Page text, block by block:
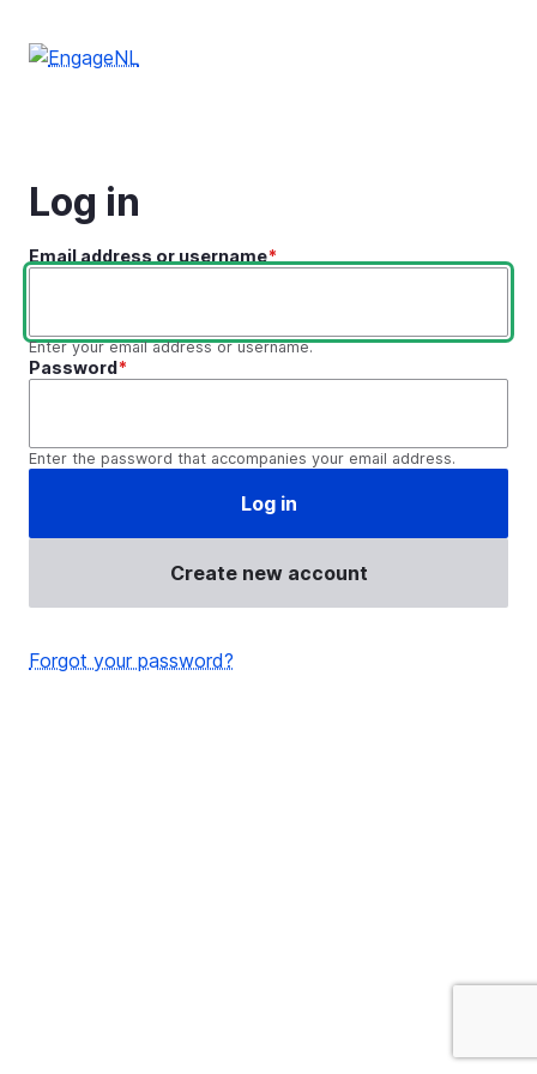
to
main
Log in
Email address or username
Enter your email address or username.
Password
Enter the password that accompanies your email address.
Create new account
Forgot your password?